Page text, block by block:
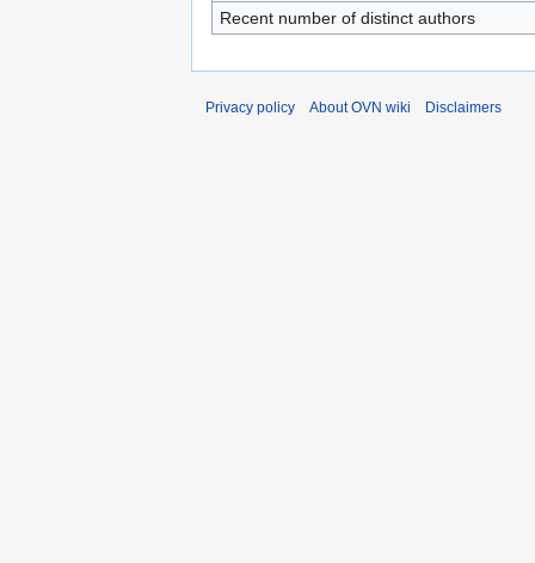
Recent number of distinct authors
Privacy policy About OVN wiki Disclaimers